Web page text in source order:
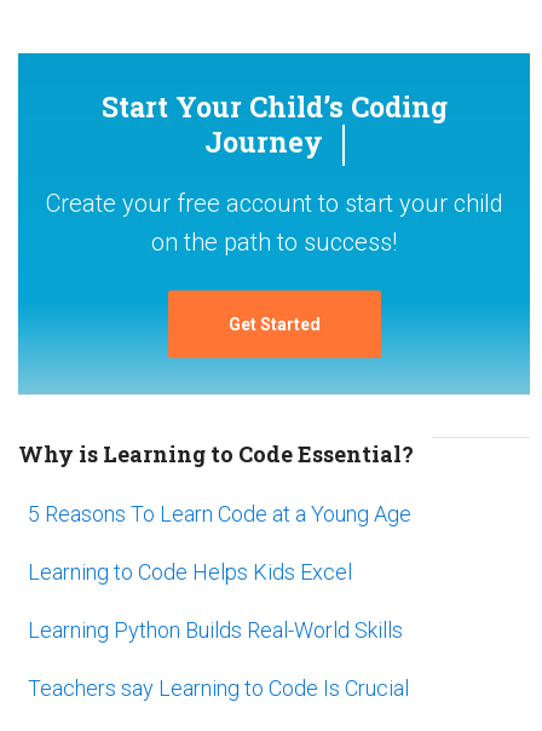
Start Your Child’s Coding
Journey
Create your free account to start your child
on the path to success!
Get Started
Why is Learning to Code Essential?
5 Reasons To Learn Code at a Young Age
Learning to Code Helps Kids Excel
Learning Python Builds Real-World Skills
Teachers say Learning to Code Is Crucial